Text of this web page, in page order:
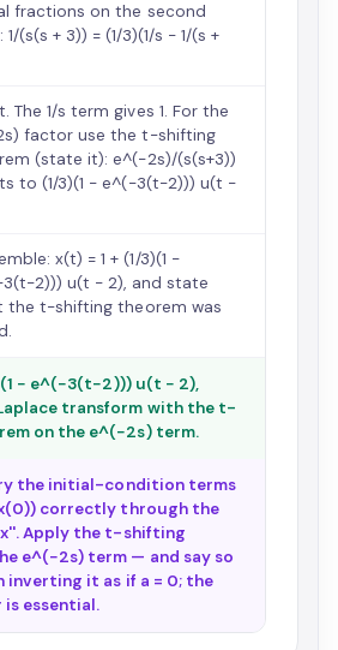
fractions on the second
(s(s + 3)) = (1/3)(1/s − 1/(s +
The 1/s term gives 1. For the
factor use the t-shifting
(state it): e^(−2s)/(s(s+3))
to (1/3)(1 − e^(−3(t−2))) u(t −
x(t) = 1 + (1/3)(1 −
u(t − 2), and state
the t-shifting theorem was
− e^(−3(t−2))) u(t − 2),
transform with the t-
on the e^(−2s) term.
the initial-condition terms
correctly through the
Apply the t-shifting
e^(−2s) term — and say so
it as if a = 0; the
essential.